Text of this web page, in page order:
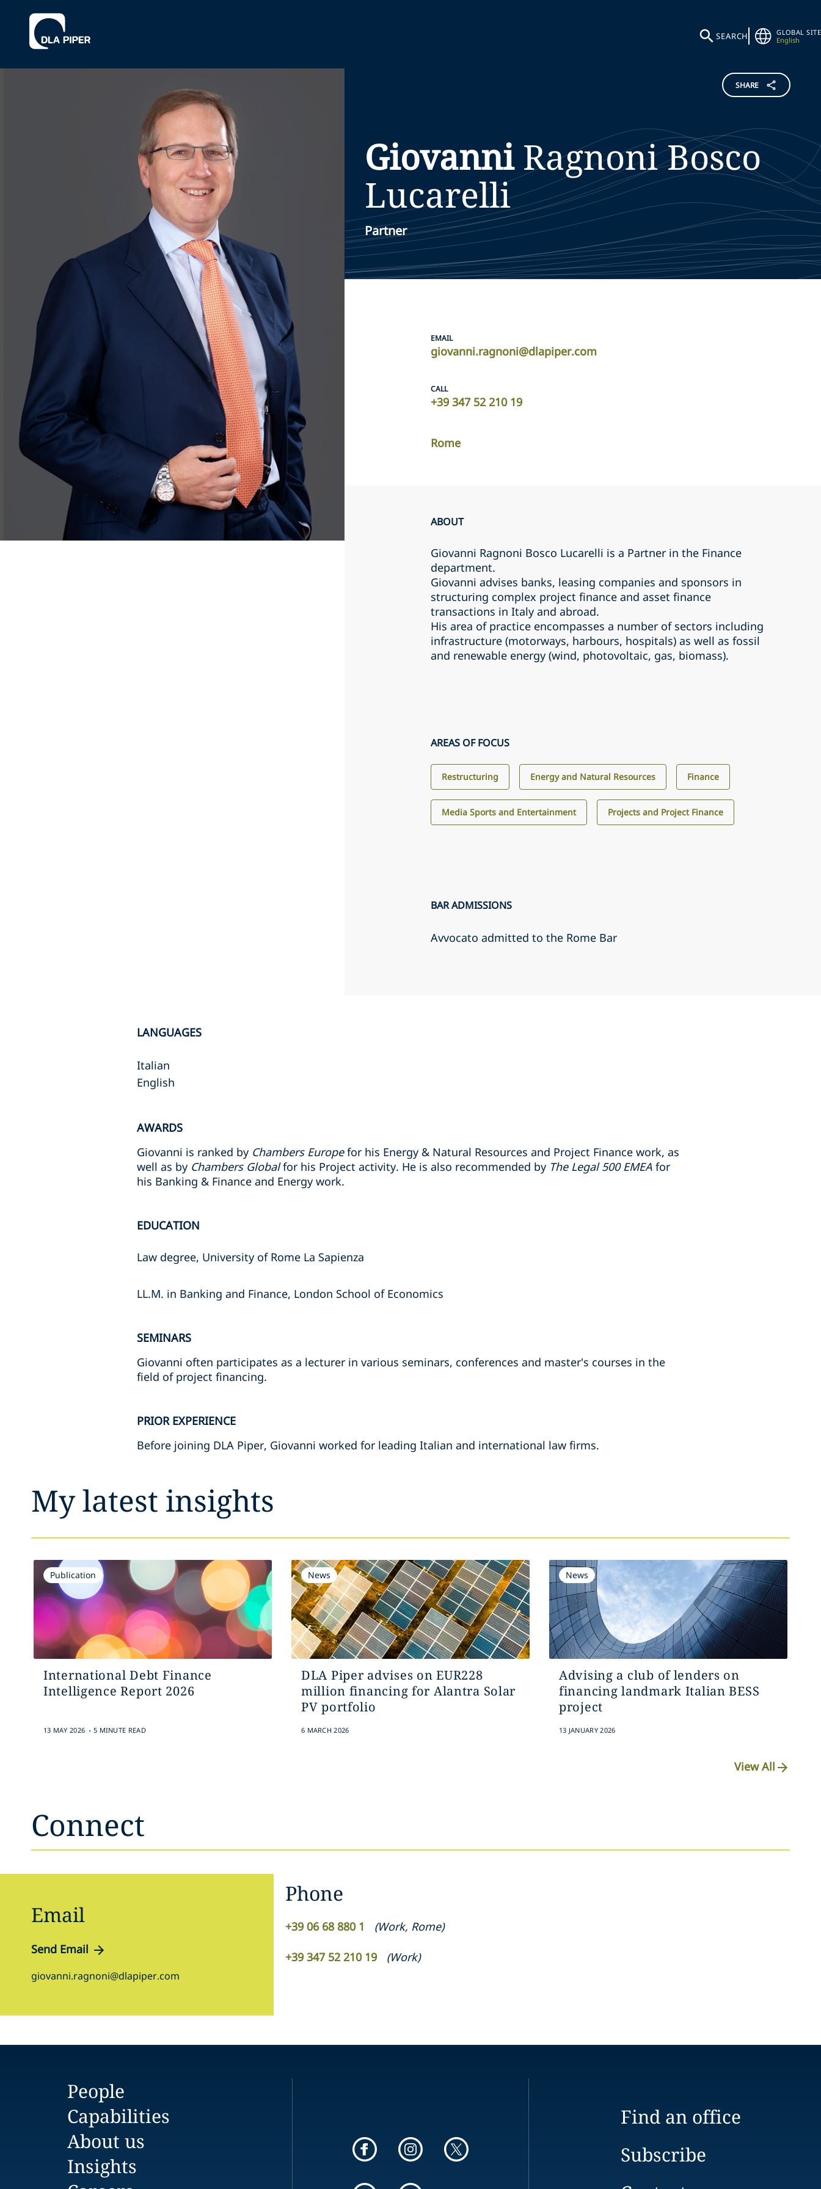
SEARCH
GLOBAL SITE
English
SHARE
Giovanni Ragnoni Bosco
Lucarelli
Partner
EMAIL
giovanni.ragnoni@dlapiper.com
CALL
+39 347 52 210 19
Rome
ABOUT
Giovanni Ragnoni Bosco Lucarelli is a Partner in the Finance
department.
Giovanni advises banks, leasing companies and sponsors in
structuring complex project finance and asset finance
transactions in Italy and abroad.
His area of practice encompasses a number of sectors including
infrastructure (motorways, harbours, hospitals) as well as fossil
and renewable energy (wind, photovoltaic, gas, biomass).
AREAS OF FOCUS
Restructuring Energy and Natural Resources Finance
Media Sports and Entertainment Projects and Project Finance
BAR ADMISSIONS
Avvocato admitted to the Rome Bar
LANGUAGES
Italian
English
AWARDS
Giovanni is ranked by Chambers Europefor his Energy & Natural Resources and Project Finance work, as
well as by Chambers Globalfor his Project activity. He is also recommended by The Legal 500 EMEA for
his Banking & Finance and Energy work.
EDUCATION
Law degree, University of Rome La Sapienza
LL.M. in Banking and Finance, London School of Economics
SEMINARS
Giovanni often participates as a lecturer in various seminars, conferences and master's courses in the
field of project financing.
PRIOR EXPERIENCE
Before joining DLA Piper, Giovanni worked for leading Italian and international law firms.
My latest insights
Publication
International Debt Finance
Intelligence Report 2026
13 MAY 2026 . 5 MINUTE READ
News
DLA Piper advises on EUR228
million financing for Alantra Solar
PV portfolio
6 MARCH 2026
News
Advising a club of lenders on
financing landmark Italian BESS
project
13 JANUARY 2026
View All
Connect
Email
Send Email
giovanni.ragnoni@dlapiper.com
Phone
+39 06 68 880 1 (Work, Rome)
+39 347 52 210 19 (Work)
People
Capabilities
About us
Insights
Find an office
Subscribe